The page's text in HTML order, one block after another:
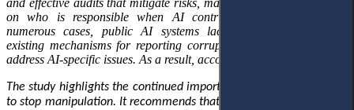
and effective audits that mitigate risks, many others lack clear rules
on who is responsible when AI contributes to corruption. In
numerous cases, public AI systems lack external checks, and
existing mechanisms for reporting corruption are not equipped to
address AI-specific issues. As a result, accountability gaps persist.
The study highlights the continued importance of human oversight
to stop manipulation. It recommends that governments strengthen